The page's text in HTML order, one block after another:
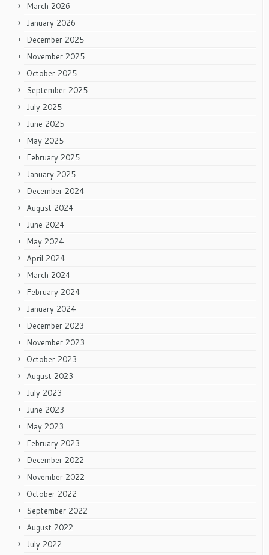
March 2026
January 2026
December 2025
November 2025
October 2025
September 2025
July 2025
June 2025
May 2025
February 2025
January 2025
December 2024
August 2024
June 2024
May 2024
April 2024
March 2024
February 2024
January 2024
December 2023
November 2023
October 2023
August 2023
July 2023
June 2023
May 2023
February 2023
December 2022
November 2022
October 2022
September 2022
August 2022
July 2022